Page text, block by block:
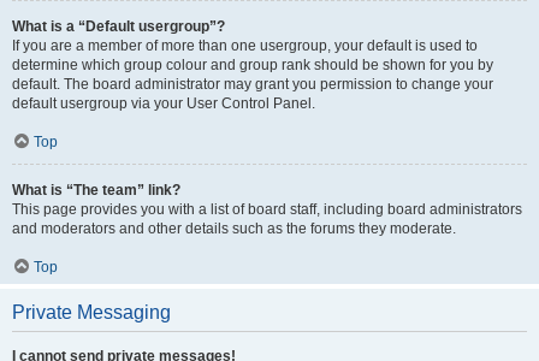
What is a “Default usergroup”?
If you are a member of more than one usergroup, your default is used to
determine which group colour and group rank should be shown for you by
default. The board administrator may grant you permission to change your
default usergroup via your User Control Panel.
Top
What is “The team” link?
This page provides you with a list of board staff, including board administrators
and moderators and other details such as the forums they moderate.
Top
Private Messaging
I cannot send private messages!